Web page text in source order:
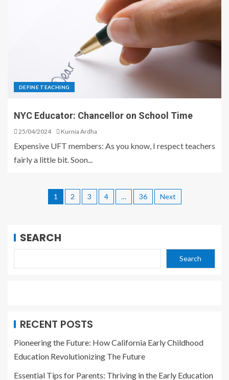
DEFINE TEACHING
NYC Educator: Chancellor on School Time
25/04/2024 Kurnia Ardha
Expensive UFT members: As you know, I respect teachers
fairly a little bit. Soon...
1 2 3 4 … 36 Next
SEARCH
Search
RECENT POSTS
Pioneering the Future: How California Early Childhood
Education Revolutionizing The Future
Essential Tips for Parents: Thriving in the Early Education